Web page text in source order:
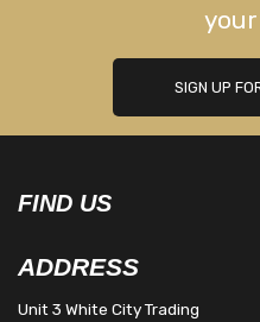
SIGN UP
FIND US
ADDRESS
Unit 3 White City Trading